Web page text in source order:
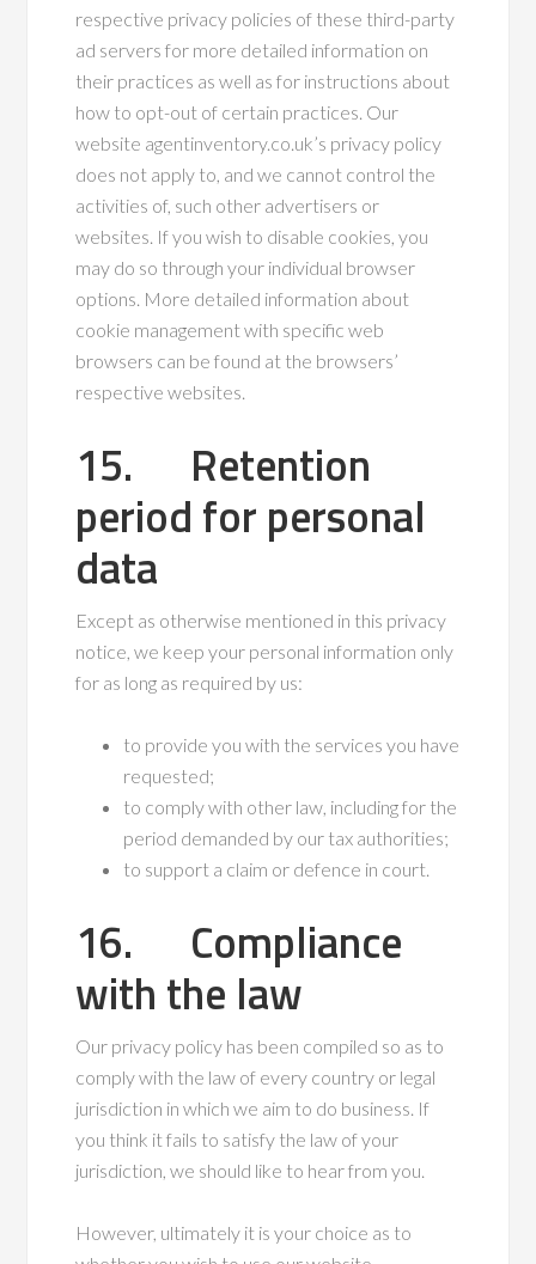
respective privacy policies of these third-party
ad servers for more detailed information on
their practices as well as for instructions about
how to opt-out of certain practices. Our
website agentinventory.co.uk’s privacy policy
does not apply to, and we cannot control the
activities of, such other advertisers or
websites. If you wish to disable cookies, you
may do so through your individual browser
options. More detailed information about
cookie management with specific web
browsers can be found at the browsers’
respective websites.
15. Retention
period for personal
data
Except as otherwise mentioned in this privacy
notice, we keep your personal information only
for as long as required by us:
to provide you with the services you have
requested;
to comply with other law, including for the
period demanded by our tax authorities;
to support a claim or defence in court.
16. Compliance
with the law
Our privacy policy has been compiled so as to
comply with the law of every country or legal
jurisdiction in which we aim to do business. If
you think it fails to satisfy the law of your
jurisdiction, we should like to hear from you.
However, ultimately it is your choice as to